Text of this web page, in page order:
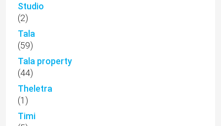
Studio
(2)
Tala
(59)
Tala property
(44)
Theletra
(1)
Timi